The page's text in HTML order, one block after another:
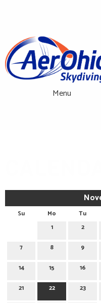
Menu
Su Mo Tu
1
2
7 8 9
14 15 16
21 22 23